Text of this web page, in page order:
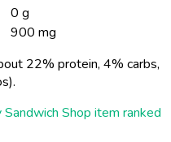
0 g
900 mg
22% protein, 4% carbs,
Shop item ranked